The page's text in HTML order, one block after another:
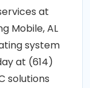
at
Mobile, AL
system
at (614)
solutions